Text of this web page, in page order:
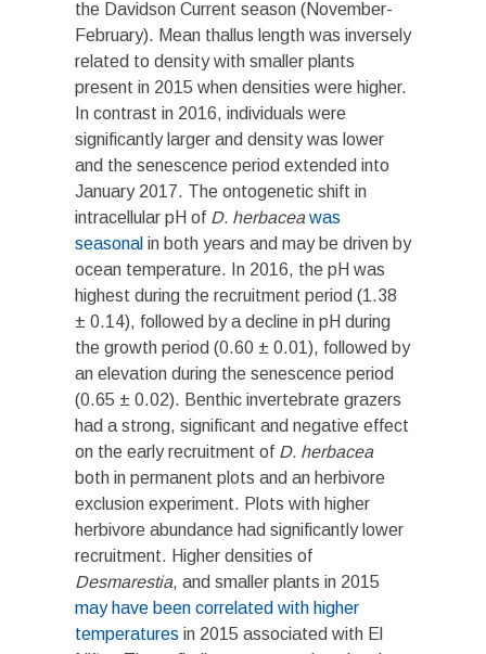
the Davidson Current season (November-
February). Mean thallus length was inversely
related to density with smaller plants
present in 2015 when densities were higher.
In contrast in 2016, individuals were
significantly larger and density was lower
and the senescence period extended into
January 2017. The ontogenetic shift in
intracellular pH of D. herbacea was
seasonal in both years and may be driven by
ocean temperature. In 2016, the pH was
highest during the recruitment period (1.38
± 0.14), followed by a decline in pH during
the growth period (0.60 ± 0.01), followed by
an elevation during the senescence period
(0.65 ± 0.02). Benthic invertebrate grazers
had a strong, significant and negative effect
on the early recruitment of D. herbacea
both in permanent plots and an herbivore
exclusion experiment. Plots with higher
herbivore abundance had significantly lower
recruitment. Higher densities of
Desmarestia, and smaller plants in 2015
may have been correlated with higher
temperatures in 2015 associated with El